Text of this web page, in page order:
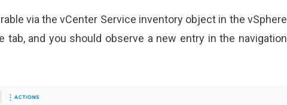
via the vCenter Service inventory object in the vSphere
tab, and you should observe a new entry in the navigation